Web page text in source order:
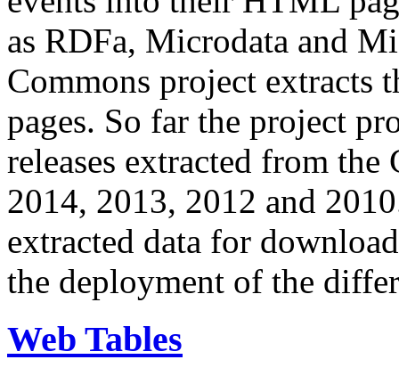
as RDFa, Microdata and
Commons project extracts
pages. So far the project
releases extracted from
2014, 2013, 2012 and
extracted data for
the deployment of the
Web Tables